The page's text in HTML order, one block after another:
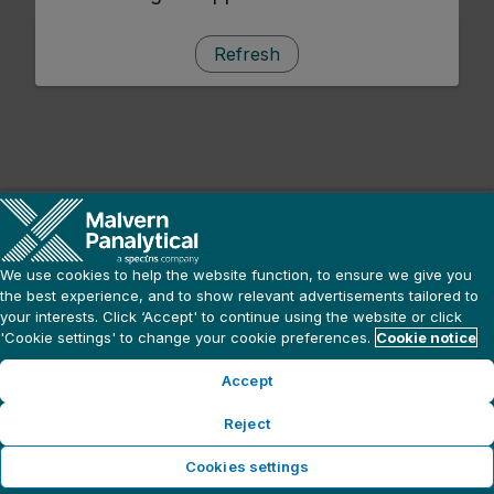
Refresh
We use cookies to help the website function, to ensure we give you
the best experience, and to show relevant advertisements tailored to
your interests. Click ‘Accept' to continue using the website or click
'Cookie settings' to change your cookie preferences. Cookie notice
Accept
Reject
Cookies settings